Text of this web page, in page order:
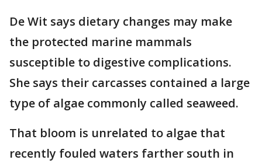
De Wit says dietary changes may make
the protected marine mammals
susceptible to digestive complications.
She says their carcasses contained a large
type of algae commonly called seaweed.
That bloom is unrelated to algae that
recently fouled waters farther south in